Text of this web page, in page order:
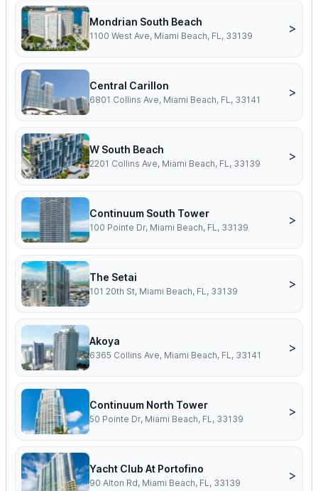
Mondrian South Beach
1100 West Ave, Miami Beach, FL, 33139
>
Central Carillon
6801 Collins Ave, Miami Beach, FL, 33141
>
W South Beach
2201 Collins Ave, Miami Beach, FL, 33139
>
Continuum South Tower
100 Pointe Dr, Miami Beach, FL, 33139
>
The Setai
101 20th St, Miami Beach, FL, 33139
>
Akoya
6365 Collins Ave, Miami Beach, FL, 33141
>
Continuum North Tower
50 Pointe Dr, Miami Beach, FL, 33139
>
Yacht Club At Portofino
90 Alton Rd, Miami Beach, FL, 33139
>